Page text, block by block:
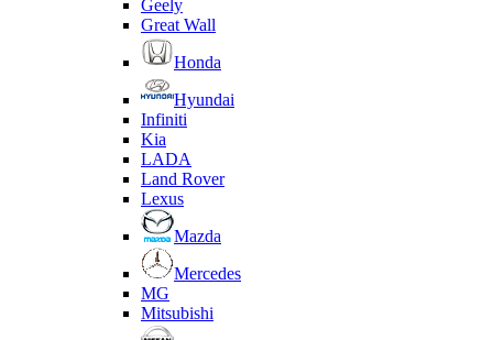
Geely
Great Wall
Honda
Hyundai
Infiniti
Kia
LADA
Land Rover
Lexus
Mazda
Mercedes
MG
Mitsubishi